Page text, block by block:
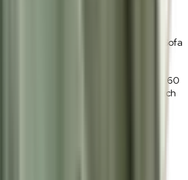
of cosy dreams with the Sky Cotton Sofa
to mimic the soft, fluffy shape of a
are crafted from snug teddy fabric
polyester filling. With dimensions of 60
cm in height, they offer a celestial touch
to any lounging area.